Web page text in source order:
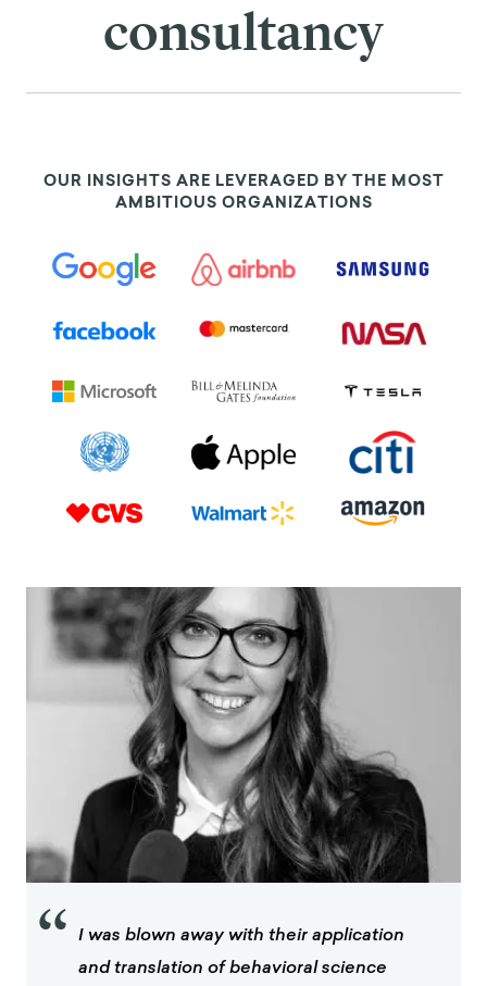
consultancy
OUR INSIGHTS ARE LEVERAGED BY THE MOST
AMBITIOUS ORGANIZATIONS
“ I was blown away with their application
and translation of behavioral science